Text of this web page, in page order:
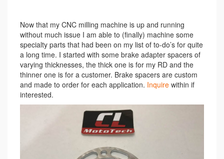
Now that my CNC milling machine is up and running
without much issue I am able to (finally) machine some
specialty parts that had been on my list of to-do’s for quite
a long time. I started with some brake adapter spacers of
varying thicknesses, the thick one is for my RD and the
thinner one is for a customer. Brake spacers are custom
and made to order for each application. Inquire within if
interested.